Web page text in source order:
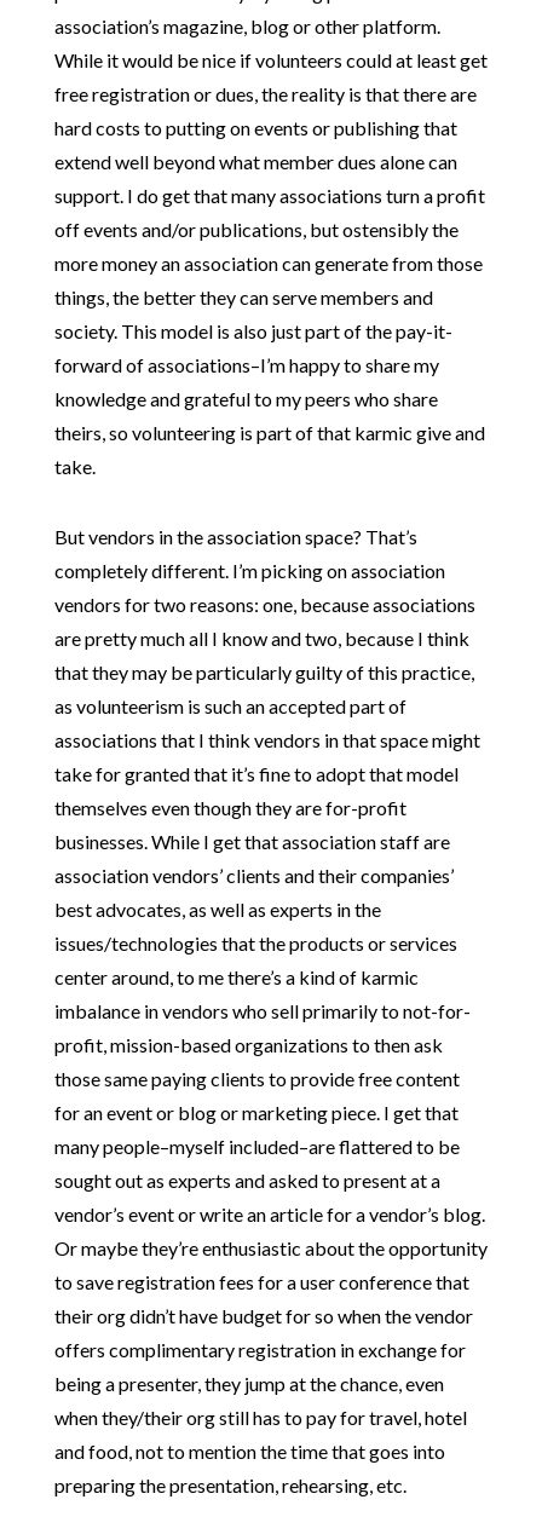
association’s magazine, blog or other platform.
While it would be nice if volunteers could at least get
free registration or dues, the reality is that there are
hard costs to putting on events or publishing that
extend well beyond what member dues alone can
support. I do get that many associations turn a profit
off events and/or publications, but ostensibly the
more money an association can generate from those
things, the better they can serve members and
society. This model is also just part of the pay-it-
forward of associations–I’m happy to share my
knowledge and grateful to my peers who share
theirs, so volunteering is part of that karmic give and
take.
But vendors in the association space? That’s
completely different. I’m picking on association
vendors for two reasons: one, because associations
are pretty much all I know and two, because I think
that they may be particularly guilty of this practice,
as volunteerism is such an accepted part of
associations that I think vendors in that space might
take for granted that it’s fine to adopt that model
themselves even though they are for-profit
businesses. While I get that association staff are
association vendors’ clients and their companies’
best advocates, as well as experts in the
issues/technologies that the products or services
center around, to me there’s a kind of karmic
imbalance in vendors who sell primarily to not-for-
profit, mission-based organizations to then ask
those same paying clients to provide free content
for an event or blog or marketing piece. I get that
many people–myself included–are flattered to be
sought out as experts and asked to present at a
vendor’s event or write an article for a vendor’s blog.
Or maybe they’re enthusiastic about the opportunity
to save registration fees for a user conference that
their org didn’t have budget for so when the vendor
offers complimentary registration in exchange for
being a presenter, they jump at the chance, even
when they/their org still has to pay for travel, hotel
and food, not to mention the time that goes into
preparing the presentation, rehearsing, etc.